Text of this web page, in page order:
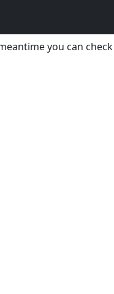
is unavailable at
you can